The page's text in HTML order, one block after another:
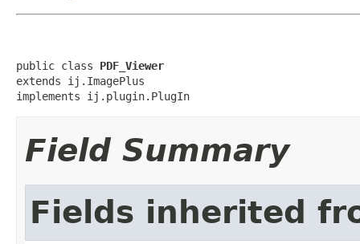
public class PDF_Viewer
extends ij.ImagePlus
implements ij.plugin.PlugIn
Field Summary
Fields inherited